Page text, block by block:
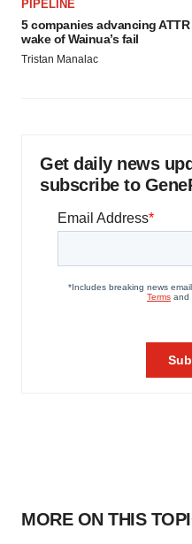
PIPELINE
5 companies advancing
wake of Wainua’s fail
Tristan Manalac
Get daily news
subscribe to
MORE ON THIS